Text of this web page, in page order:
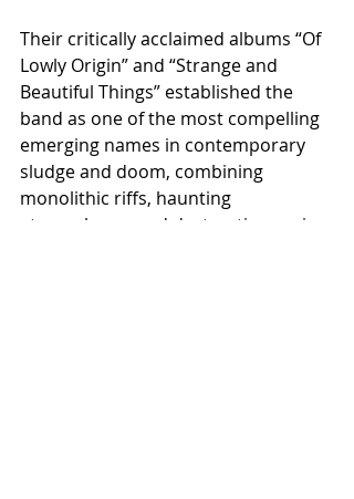
Their critically acclaimed albums “Of
Lowly Origin” and “Strange and
Beautiful Things” established the
band as one of the most compelling
emerging names in contemporary
sludge and doom, combining
monolithic riffs, haunting
atmospheres and destructive sonic